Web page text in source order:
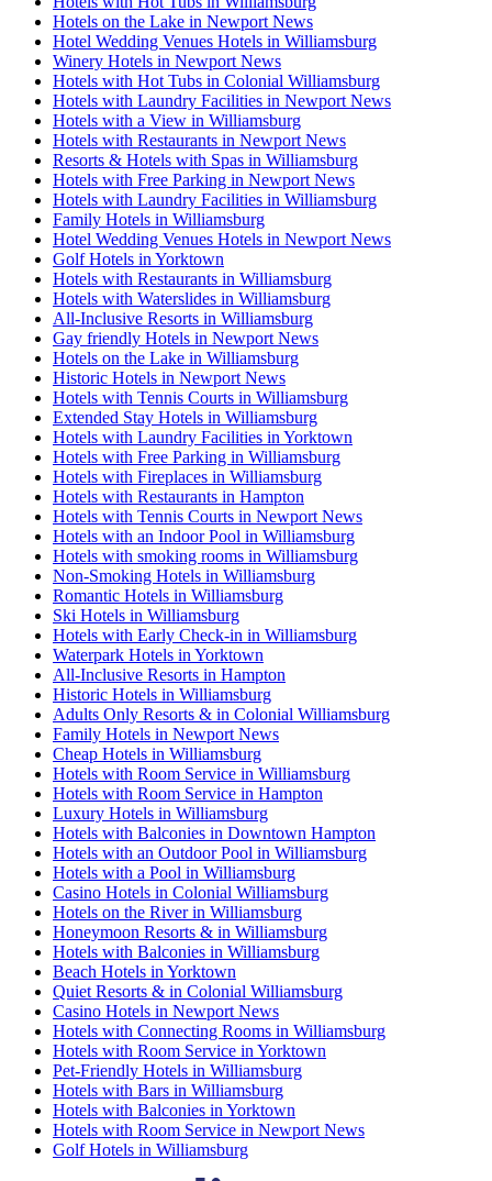
Hotels on the Lake in Newport News
Hotel Wedding Venues Hotels in Williamsburg
Winery Hotels in Newport News
Hotels with Hot Tubs in Colonial Williamsburg
Hotels with Laundry Facilities in Newport News
Hotels with a View in Williamsburg
Hotels with Restaurants in Newport News
Resorts & Hotels with Spas in Williamsburg
Hotels with Free Parking in Newport News
Hotels with Laundry Facilities in Williamsburg
Family Hotels in Williamsburg
Hotel Wedding Venues Hotels in Newport News
Golf Hotels in Yorktown
Hotels with Restaurants in Williamsburg
Hotels with Waterslides in Williamsburg
All-Inclusive Resorts in Williamsburg
Gay friendly Hotels in Newport News
Hotels on the Lake in Williamsburg
Historic Hotels in Newport News
Hotels with Tennis Courts in Williamsburg
Extended Stay Hotels in Williamsburg
Hotels with Laundry Facilities in Yorktown
Hotels with Free Parking in Williamsburg
Hotels with Fireplaces in Williamsburg
Hotels with Restaurants in Hampton
Hotels with Tennis Courts in Newport News
Hotels with an Indoor Pool in Williamsburg
Hotels with smoking rooms in Williamsburg
Non-Smoking Hotels in Williamsburg
Romantic Hotels in Williamsburg
Ski Hotels in Williamsburg
Hotels with Early Check-in in Williamsburg
Waterpark Hotels in Yorktown
All-Inclusive Resorts in Hampton
Historic Hotels in Williamsburg
Adults Only Resorts & in Colonial Williamsburg
Family Hotels in Newport News
Cheap Hotels in Williamsburg
Hotels with Room Service in Williamsburg
Hotels with Room Service in Hampton
Luxury Hotels in Williamsburg
Hotels with Balconies in Downtown Hampton
Hotels with an Outdoor Pool in Williamsburg
Hotels with a Pool in Williamsburg
Casino Hotels in Colonial Williamsburg
Hotels on the River in Williamsburg
Honeymoon Resorts & in Williamsburg
Hotels with Balconies in Williamsburg
Beach Hotels in Yorktown
Quiet Resorts & in Colonial Williamsburg
Casino Hotels in Newport News
Hotels with Connecting Rooms in Williamsburg
Hotels with Room Service in Yorktown
Pet-Friendly Hotels in Williamsburg
Hotels with Bars in Williamsburg
Hotels with Balconies in Yorktown
Hotels with Room Service in Newport News
Golf Hotels in Williamsburg